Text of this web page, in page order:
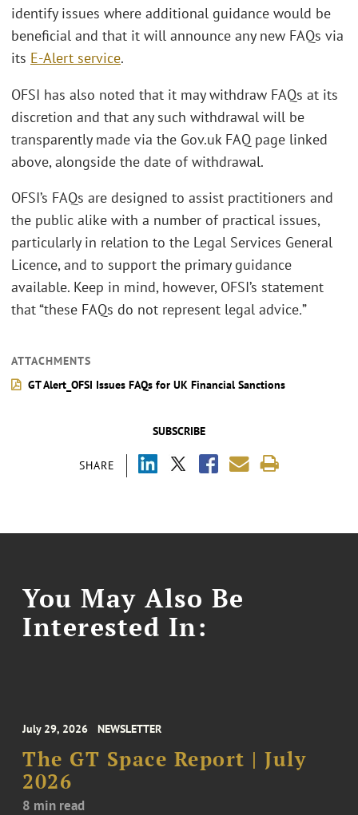
SUBSCRIBE
SHARE
identify issues where additional guidance would be
beneficial and that it will announce any new FAQs via
its E-Alert service.
OFSI has also noted that it may withdraw FAQs at its
discretion and that any such withdrawal will be
transparently made via the Gov.uk FAQ page linked
above, alongside the date of withdrawal.
OFSI’s FAQs are designed to assist practitioners and
the public alike with a number of practical issues,
particularly in relation to the Legal Services General
Licence, and to support the primary guidance
available. Keep in mind, however, OFSI’s statement
that “these FAQs do not represent legal advice.”
ATTACHMENTS
GT Alert_OFSI Issues FAQs for UK Financial Sanctions
You May Also Be
Interested In:
July 29, 2026 NEWSLETTER
The GT Space Report | July
2026
8 min read